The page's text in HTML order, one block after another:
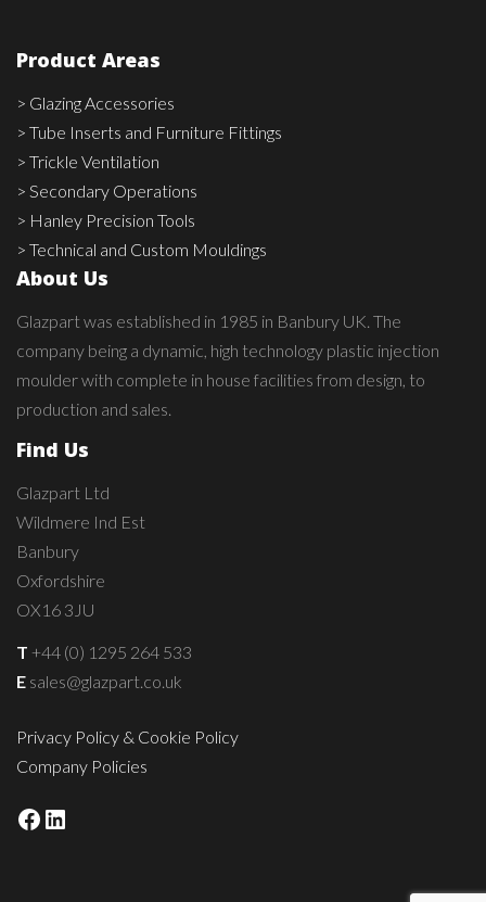
Product Areas
> Glazing Accessories
> Tube Inserts and Furniture Fittings
> Trickle Ventilation
> Secondary Operations
> Hanley Precision Tools
> Technical and Custom Mouldings
About Us
Glazpart was established in 1985 in Banbury UK. The
company being a dynamic, high technology plastic injection
moulder with complete in house facilities from design, to
production and sales.
Find Us
Glazpart Ltd
Wildmere Ind Est
Banbury
Oxfordshire
OX16 3JU
T +44 (0) 1295 264 533
E sales@glazpart.co.uk
Privacy Policy & Cookie Policy
Company Policies
Facebook
LinkedIn